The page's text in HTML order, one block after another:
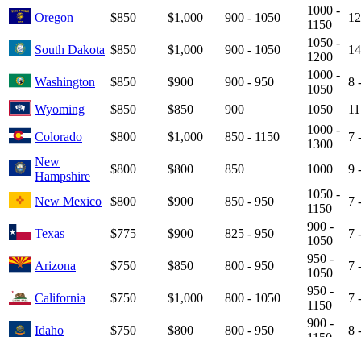
Oregon $850 $1,000 900 - 1050
1000 -
1150
South Dakota $850 $1,000 900 - 1050
1050 -
1200
Washington $850 $900 900 - 950
1000 -
1050
8
Wyoming
$850 $850 900 1050
Colorado
$800 $1,000 850 - 1150
1000 -
1300
7
New
Hampshire
$800 $800 850 1000 9
New Mexico $800 $900 850 - 950
1050 -
1150
7
Texas $775 $900 825 - 950
900 -
1050
7
Arizona $750 $850 800 - 950
950 -
1050
7
California $750 $1,000 800 - 1050
950 -
1150
7
Idaho $750 $800 800 - 950
900 -
8